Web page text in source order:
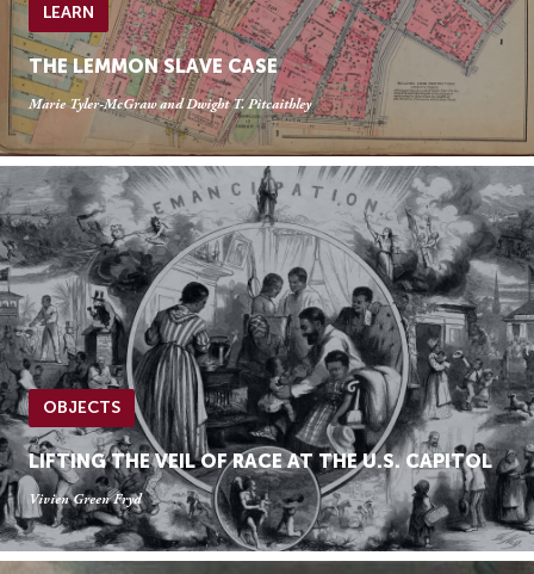
LEARN
THE LEMMON SLAVE CASE
Marie Tyler-McGraw and Dwight T. Pitcaithley
OBJECTS
LIFTING THE VEIL OF RACE AT THE U.S. CAPITOL
Vivien Green Fryd